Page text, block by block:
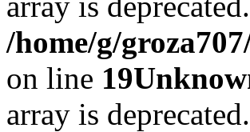
/home/g/
on line 19
array is